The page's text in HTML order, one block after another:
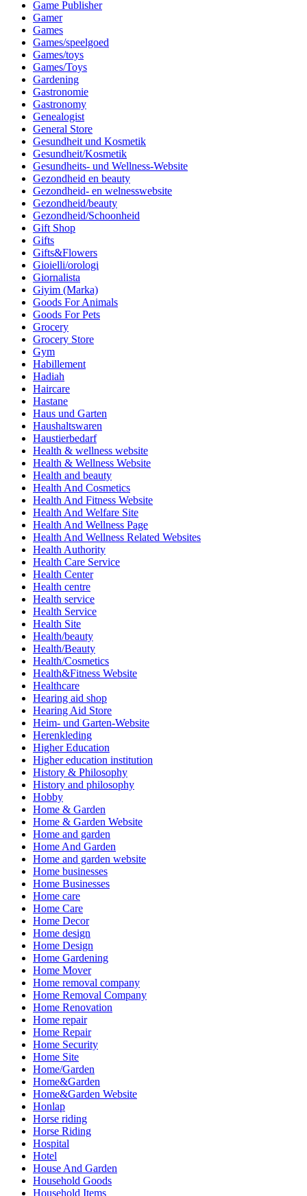
Game Publisher
Gamer
Games
Games/speelgoed
Games/toys
Games/Toys
Gardening
Gastronomie
Gastronomy
Genealogist
General Store
Gesundheit und Kosmetik
Gesundheit/Kosmetik
Gesundheits- und Wellness-Website
Gezondheid en beauty
Gezondheid- en welnesswebsite
Gezondheid/beauty
Gezondheid/Schoonheid
Gift Shop
Gifts
Gifts&Flowers
Gioielli/orologi
Giornalista
Giyim (Marka)
Goods For Animals
Goods For Pets
Grocery
Grocery Store
Gym
Habillement
Hadiah
Haircare
Hastane
Haus und Garten
Haushaltswaren
Haustierbedarf
Health & wellness website
Health & Wellness Website
Health and beauty
Health And Cosmetics
Health And Fitness Website
Health And Welfare Site
Health And Wellness Page
Health And Wellness Related Websites
Health Authority
Health Care Service
Health Center
Health centre
Health service
Health Service
Health Site
Health/beauty
Health/Beauty
Health/Cosmetics
Health&Fitness Website
Healthcare
Hearing aid shop
Hearing Aid Store
Heim- und Garten-Website
Herenkleding
Higher Education
Higher education institution
History & Philosophy
History and philosophy
Hobby
Home & Garden
Home & Garden Website
Home and garden
Home And Garden
Home and garden website
Home businesses
Home Businesses
Home care
Home Care
Home Decor
Home design
Home Design
Home Gardening
Home Mover
Home removal company
Home Removal Company
Home Renovation
Home repair
Home Repair
Home Security
Home Site
Home/Garden
Home&Garden
Home&Garden Website
Honlap
Horse riding
Horse Riding
Hospital
Hotel
House And Garden
Household Goods
Household Items